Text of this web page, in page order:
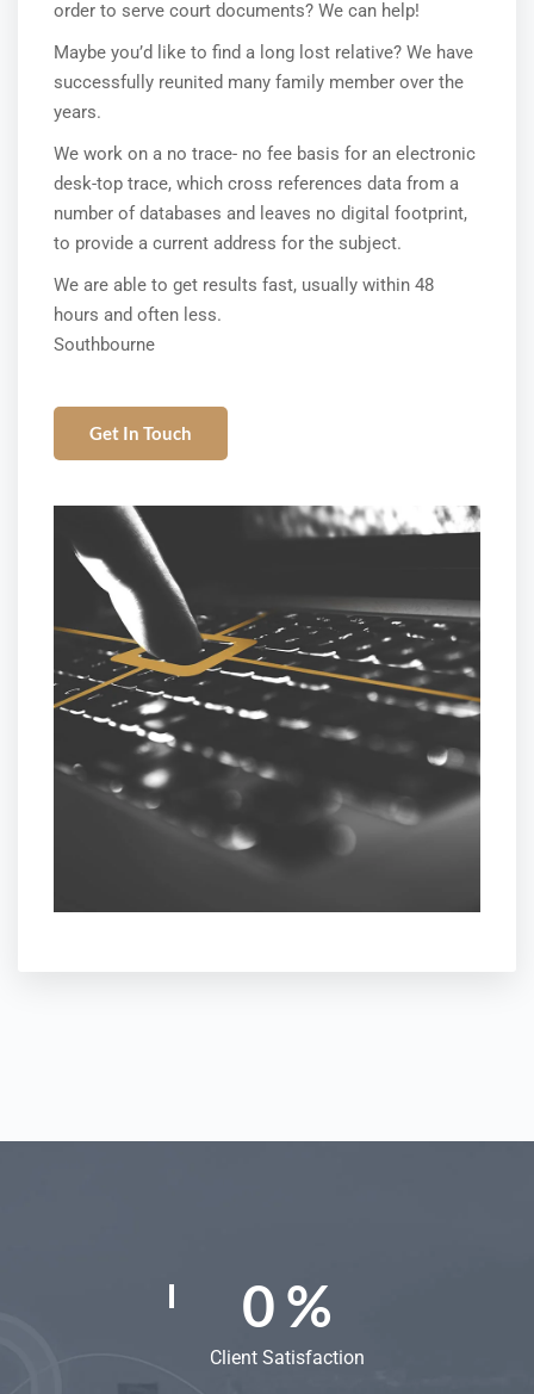
order to serve court documents? We can help!
Maybe you’d like to find a long lost relative? We have
successfully reunited many family member over the
years.
We work on a no trace- no fee basis for an electronic
desk-top trace, which cross references data from a
number of databases and leaves no digital footprint,
to provide a current address for the subject.
We are able to get results fast, usually within 48
hours and often less.
Southbourne
Get In Touch
0%
Client Satisfaction